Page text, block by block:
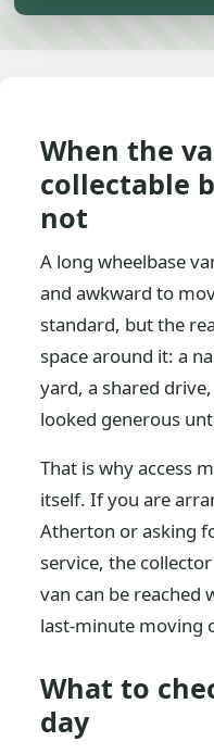
When the
collectable
not
A long wheelbase
and awkward to
standard, but the
space around it: a
yard, a shared
looked generous
That is why access
itself. If you are
Atherton or asking
service, the
van can be reached
last-minute moving
What to
day